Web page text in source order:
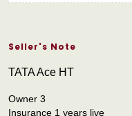
Seller's Note
TATA Ace HT
Owner 3
Insurance 1 years live